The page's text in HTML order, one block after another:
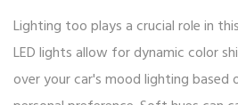
Lighting too plays a crucial role in
LED lights allow for dynamic color
over your car's mood lighting